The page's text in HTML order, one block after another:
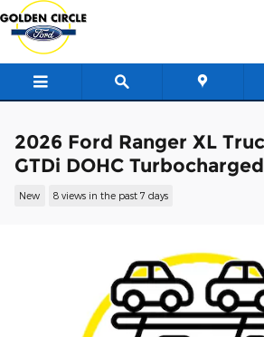
Skip to main content
2026 Ford Ranger XL
GTDi DOHC
New 8 views in the past 7 days